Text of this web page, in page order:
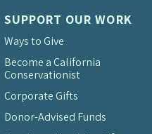
SUPPORT OUR WORK
Ways to Give
Become a California
Conservationist
Corporate Gifts
Donor-Advised Funds